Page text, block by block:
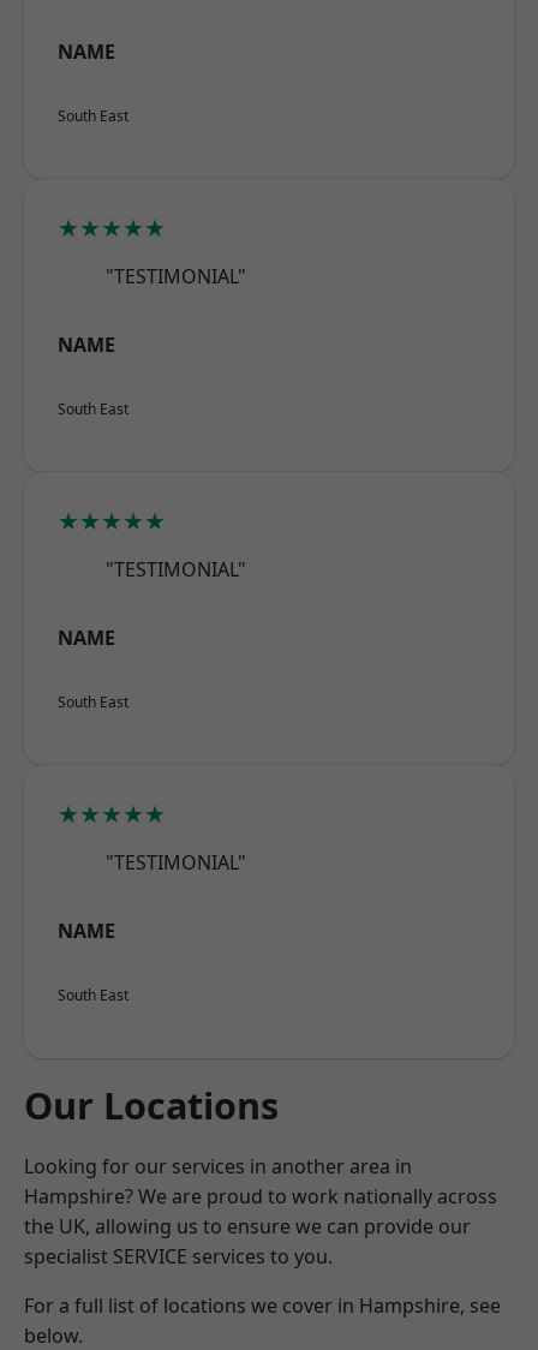
NAME
South East
★★★★★
"TESTIMONIAL"
NAME
South East
★★★★★
"TESTIMONIAL"
NAME
South East
★★★★★
"TESTIMONIAL"
NAME
South East
Our Locations
Looking for our services in another area in
Hampshire? We are proud to work nationally across
the UK, allowing us to ensure we can provide our
specialist SERVICE services to you.
For a full list of locations we cover in Hampshire, see
below.